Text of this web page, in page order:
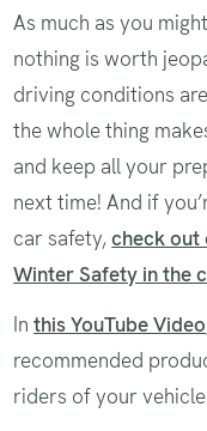
As much as you
nothing is worth
driving conditions
the whole thing
and keep all your
next time! And if
car safety,check out
Winter Safety in the
Inthis YouTube Video
recommended
riders of your vehicle